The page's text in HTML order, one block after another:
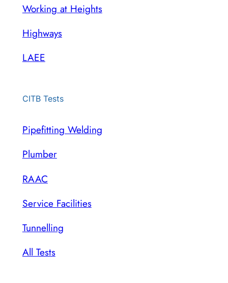
Working at Heights
Highways
LAEE
CITB Tests
Pipefitting Welding
Plumber
RAAC
Service Facilities
Tunnelling
All Tests